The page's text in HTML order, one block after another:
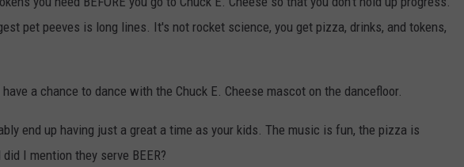
pet peeves is long lines. It's not rocket science, you get pizza, drinks, and tokens,
a chance to dance with the Chuck E. Cheese mascot on the dancefloor.
end up having just a great a time as your kids. The music is fun, the pizza is
I mention they serve BEER?